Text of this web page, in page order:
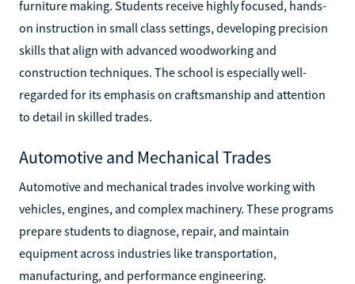
furniture making. Students receive highly focused, hands-
on instruction in small class settings, developing precision
skills that align with advanced woodworking and
construction techniques. The school is especially well-
regarded for its emphasis on craftsmanship and attention
to detail in skilled trades.
Automotive and Mechanical Trades
Automotive and mechanical trades involve working with
vehicles, engines, and complex machinery. These programs
prepare students to diagnose, repair, and maintain
equipment across industries like transportation,
manufacturing, and performance engineering.